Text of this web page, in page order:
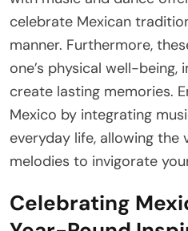
celebrate Mexican
manner. Furthermore,
one’s physical well-being,
create lasting memories.
Mexico by integrating
everyday life, allowing the
melodies to invigorate
Celebrating